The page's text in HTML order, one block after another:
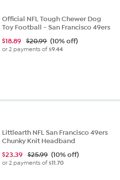
Official NFL Tough Chewer Dog
Toy Football - San Francisco 49ers
$18.89 $20.99 (10% off)
or 2 payments of$9.44
Littlearth NFL San Francisco 49ers
Chunky Knit Headband
$23.39 $25.99 (10% off)
or 2 payments of$11.70